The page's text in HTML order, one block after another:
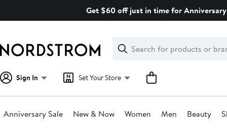
Get $60 off just in time for
Search
Clear
Clear
Search
Sign In Set Your Store
Anniversary Sale New & Now Women Men Beauty